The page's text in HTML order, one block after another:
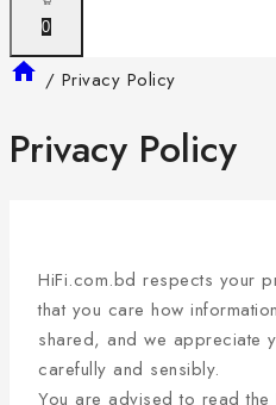
0
/ Privacy Policy
Privacy Policy
HiFi.com.bd respects your
that you care how
shared, and we appreciate
carefully and sensibly.
You are advised to read